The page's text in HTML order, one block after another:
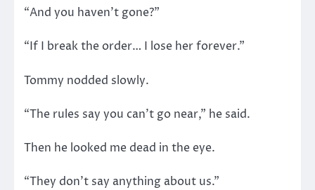
“And you haven’t gone?”
“If I break the order… I lose her forever.”
Tommy nodded slowly.
“The rules say you can’t go near,” he said.
Then he looked me dead in the eye.
“They don’t say anything about us.”